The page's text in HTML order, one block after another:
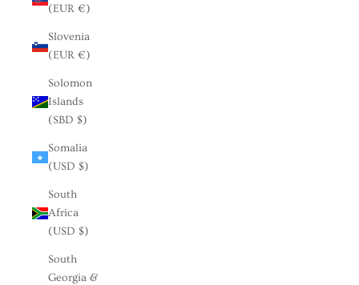
(EUR €)
Slovenia
(EUR €)
Solomon
Islands
(SBD $)
Somalia
(USD $)
South
Africa
(USD $)
South
Georgia &